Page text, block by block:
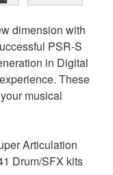
dimension with
PSR-S
in Digital
These
musical
Articulation
Drum/SFX kits